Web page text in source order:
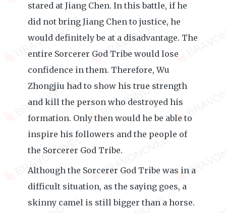
stared at Jiang Chen. In this battle, if he
did not bring Jiang Chen to justice, he
would definitely be at a disadvantage. The
entire Sorcerer God Tribe would lose
confidence in them. Therefore, Wu
Zhongjiu had to show his true strength
and kill the person who destroyed his
formation. Only then would he be able to
inspire his followers and the people of
the Sorcerer God Tribe.
Although the Sorcerer God Tribe was in a
difficult situation, as the saying goes, a
skinny camel is still bigger than a horse.